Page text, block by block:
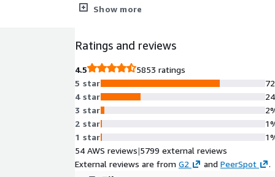
Automation Anywhere is a leader in Agentic AI-
governance-first approach as one of the first 100
international standard for responsible AI
unleash productivity gains, drive innovation,
Options: 1) Software as a service (SaaS)
Self Managed 3) Certified for AWS WorkSpaces
Show more
Ratings and reviews
4.5
5853 ratings
5 star
4 star
3 star
2 star
1 star
54 AWS reviews|5799 external reviews
External reviews are from G2 and PeerSpot .